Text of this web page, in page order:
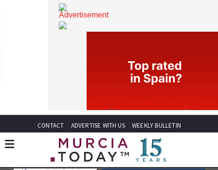
CONTACT ADVERTISE WITH US WEEKLY BULLETIN